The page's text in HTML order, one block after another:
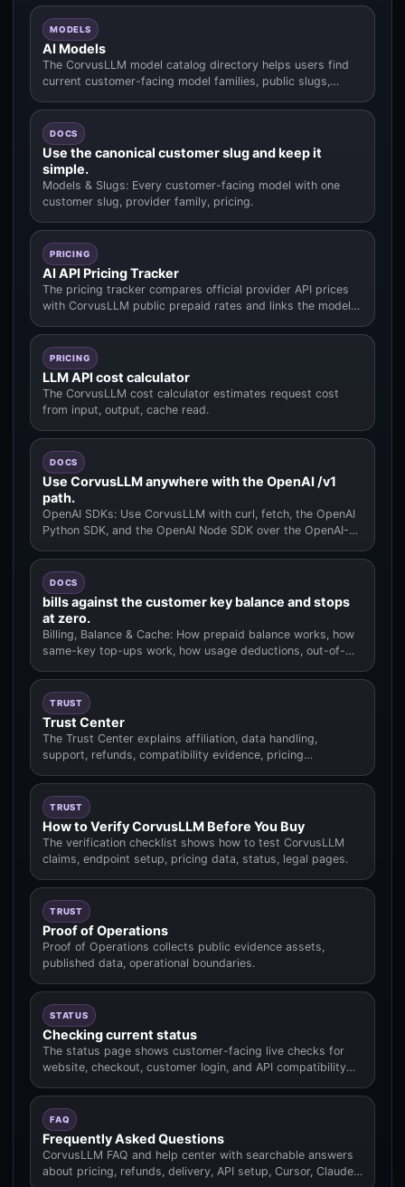
MODELS
AI Models
The CorvusLLM model catalog directory helps users find
current customer-facing model families, public slugs,
DOCS
Use the canonical customer slug and keep it
simple.
Models & Slugs: Every customer-facing model with one
customer slug, provider family, pricing.
PRICING
AI API Pricing Tracker
The pricing tracker compares official provider API prices
with CorvusLLM public prepaid rates and links the model
PRICING
LLM API cost calculator
The CorvusLLM cost calculator estimates request cost
from input, output, cache read.
DOCS
Use CorvusLLM anywhere with the OpenAI /v1
path.
OpenAI SDKs: Use CorvusLLM with curl, fetch, the OpenAI
Python SDK, and the OpenAI Node SDK over the OpenAI-
DOCS
bills against the customer key balance and stops
at zero.
Billing, Balance & Cache: How prepaid balance works, how
same-key top-ups work, how usage deductions, out-of-
TRUST
Trust Center
The Trust Center explains affiliation, data handling,
support, refunds, compatibility evidence, pricing
TRUST
How to Verify CorvusLLM Before You Buy
The verification checklist shows how to test CorvusLLM
claims, endpoint setup, pricing data, status, legal pages.
TRUST
Proof of Operations
Proof of Operations collects public evidence assets,
published data, operational boundaries.
STATUS
Checking current status
The status page shows customer-facing live checks for
website, checkout, customer login, and API compatibility
FAQ
Frequently Asked Questions
CorvusLLM FAQ and help center with searchable answers
about pricing, refunds, delivery, API setup, Cursor, Claude